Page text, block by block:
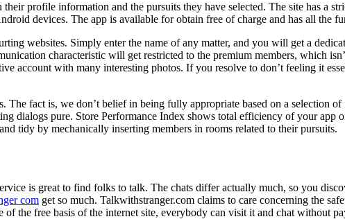
profile information and the pursuits they have selected. The site has a
devices. The app is available for obtain free of charge and has all the
websites. Simply enter the name of any matter, and you will get a
characteristic will get restricted to the premium members, which
account with many interesting photos. If you resolve to don’t feeling it
The fact is, we don’t belief in being fully appropriate based on a selection
dialogs pure. Store Performance Index shows total efficiency of your app
tidy by mechanically inserting members in rooms related to their pursuits.
is great to find folks to talk. The chats differ actually much, so you
com get so much. Talkwithstranger.com claims to care concerning the
the free basis of the internet site, everybody can visit it and chat without